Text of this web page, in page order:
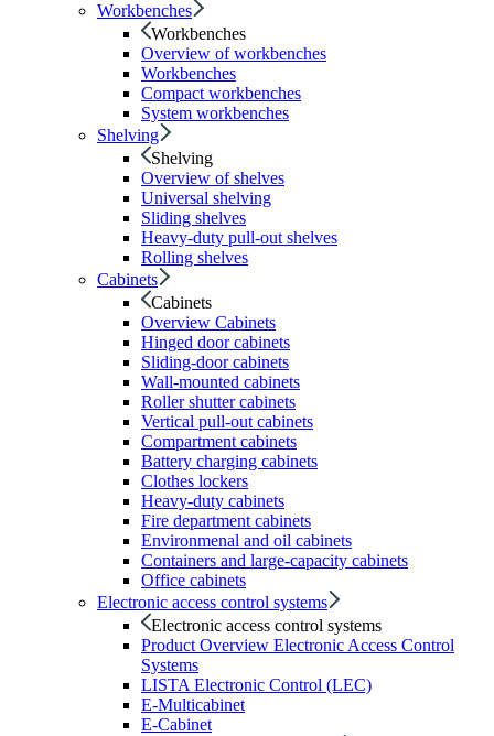
Workbenches
Workbenches
Overview of workbenches
Workbenches
Compact workbenches
System workbenches
Shelving
Shelving
Overview of shelves
Universal shelving
Sliding shelves
Heavy-duty pull-out shelves
Rolling shelves
Cabinets
Cabinets
Overview Cabinets
Hinged door cabinets
Sliding-door cabinets
Wall-mounted cabinets
Roller shutter cabinets
Vertical pull-out cabinets
Compartment cabinets
Battery charging cabinets
Clothes lockers
Heavy-duty cabinets
Fire department cabinets
Environmenal and oil cabinets
Containers and large-capacity cabinets
Office cabinets
Electronic access control systems
Electronic access control systems
Product Overview Electronic Access Control
Systems
LISTA Electronic Control (LEC)
E-Multicabinet
E-Cabinet